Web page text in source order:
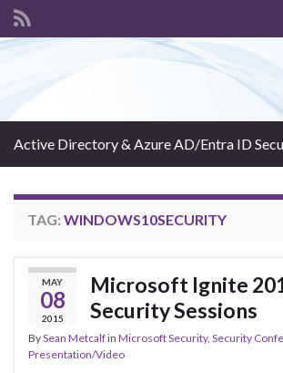
Active Directory & Azure AD/Entra ID
TAG: WINDOWS10SECURITY
MAY
08
2015
Microsoft Ignite
Security Sessions
BySean Metcalfin Microsoft Security, Security
Presentation/Video